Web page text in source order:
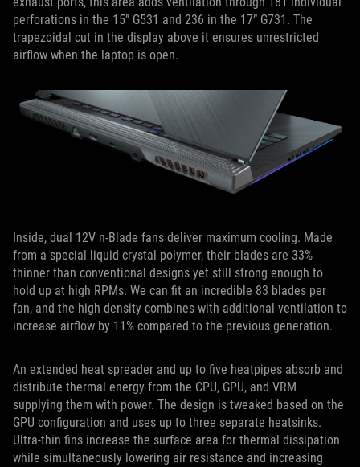
perforations in the 15” G531 and 236 in the 17” G731. The
trapezoidal cut in the display above it ensures unrestricted
airflow when the laptop is open.
Inside, dual 12V n-Blade fans deliver maximum cooling. Made
from a special liquid crystal polymer, their blades are 33%
thinner than conventional designs yet still strong enough to
hold up at high RPMs. We can fit an incredible 83 blades per
fan, and the high density combines with additional ventilation to
increase airflow by 11% compared to the previous generation.
An extended heat spreader and up to five heatpipes absorb and
distribute thermal energy from the CPU, GPU, and VRM
supplying them with power. The design is tweaked based on the
GPU configuration and uses up to three separate heatsinks.
Ultra-thin fins increase the surface area for thermal dissipation
while simultaneously lowering air resistance and increasing